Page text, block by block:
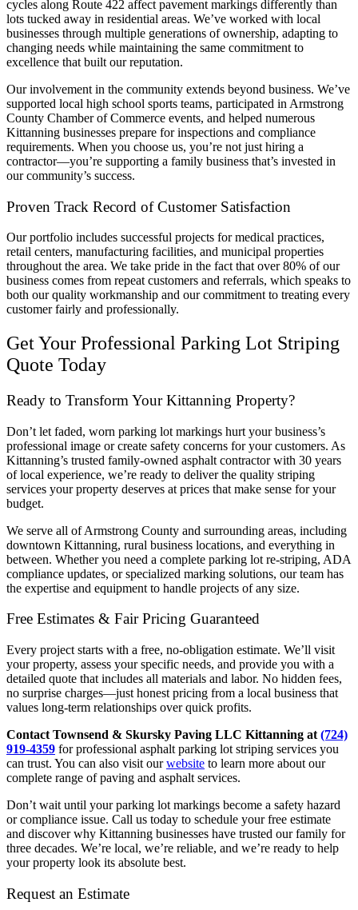
cycles along Route 422 affect pavement markings differently than
lots tucked away in residential areas. We’ve worked with local
businesses through multiple generations of ownership, adapting to
changing needs while maintaining the same commitment to
excellence that built our reputation.
Our involvement in the community extends beyond business. We’ve
supported local high school sports teams, participated in Armstrong
County Chamber of Commerce events, and helped numerous
Kittanning businesses prepare for inspections and compliance
requirements. When you choose us, you’re not just hiring a
contractor—you’re supporting a family business that’s invested in
our community’s success.
Proven Track Record of Customer Satisfaction
Our portfolio includes successful projects for medical practices,
retail centers, manufacturing facilities, and municipal properties
throughout the area. We take pride in the fact that over 80% of our
business comes from repeat customers and referrals, which speaks to
both our quality workmanship and our commitment to treating every
customer fairly and professionally.
Get Your Professional Parking Lot Striping
Quote Today
Ready to Transform Your Kittanning Property?
Don’t let faded, worn parking lot markings hurt your business’s
professional image or create safety concerns for your customers. As
Kittanning’s trusted family-owned asphalt contractor with 30 years
of local experience, we’re ready to deliver the quality striping
services your property deserves at prices that make sense for your
budget.
We serve all of Armstrong County and surrounding areas, including
downtown Kittanning, rural business locations, and everything in
between. Whether you need a complete parking lot re-striping, ADA
compliance updates, or specialized marking solutions, our team has
the expertise and equipment to handle projects of any size.
Free Estimates & Fair Pricing Guaranteed
Every project starts with a free, no-obligation estimate. We’ll visit
your property, assess your specific needs, and provide you with a
detailed quote that includes all materials and labor. No hidden fees,
no surprise charges—just honest pricing from a local business that
values long-term relationships over quick profits.
Contact Townsend & Skursky Paving LLC Kittanning at (724)
919-4359 for professional asphalt parking lot striping services you
can trust. You can also visit ourwebsite to learn more about our
complete range of paving and asphalt services.
Don’t wait until your parking lot markings become a safety hazard
or compliance issue. Call us today to schedule your free estimate
and discover why Kittanning businesses have trusted our family for
three decades. We’re local, we’re reliable, and we’re ready to help
your property look its absolute best.
Request an Estimate